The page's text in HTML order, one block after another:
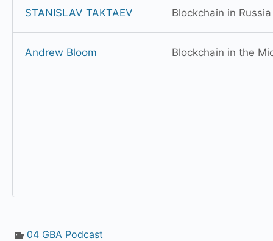
STANISLAV TAKTAEV Blockchain in Russia
Andrew Bloom Blockchain in the
04 GBA Podcast